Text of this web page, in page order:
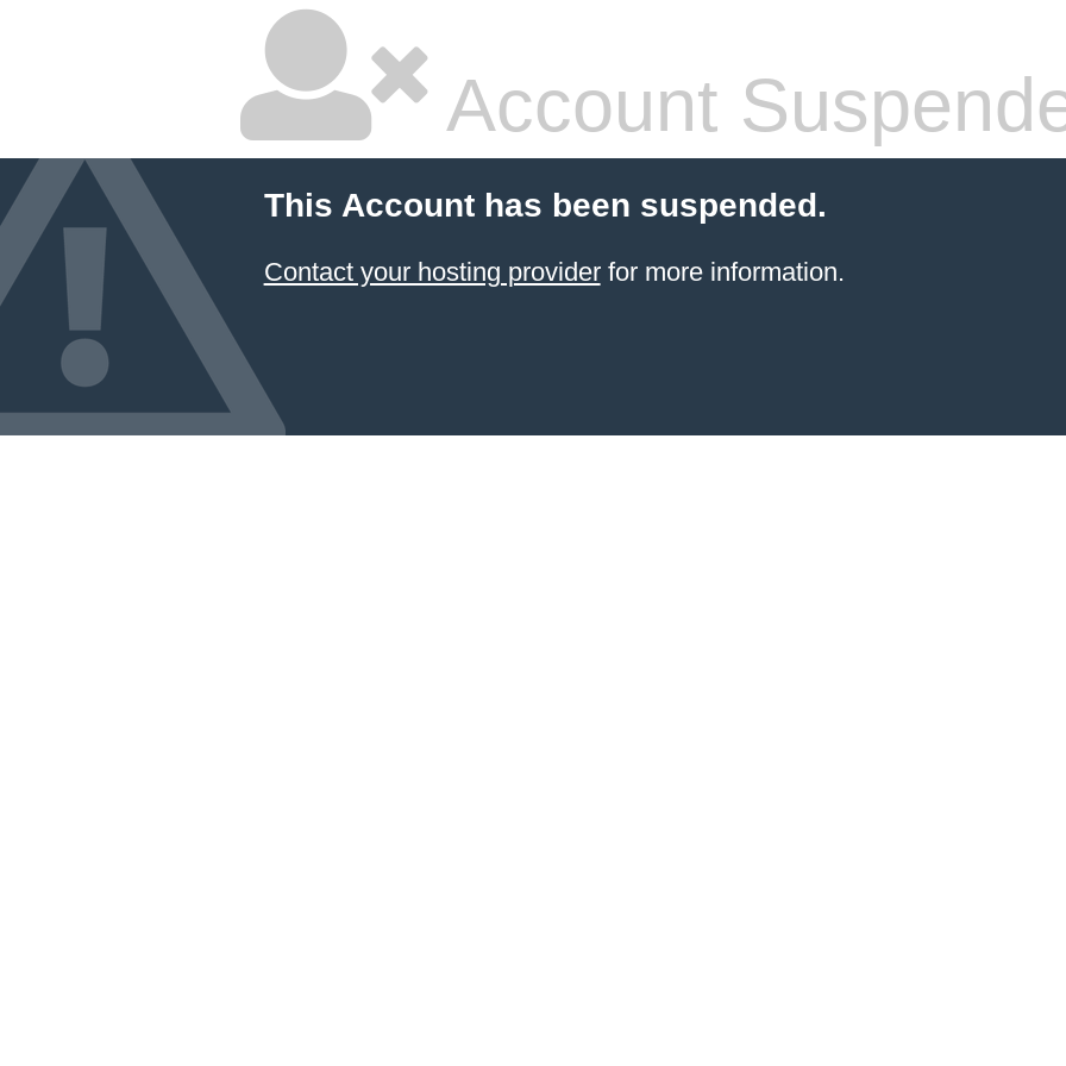
Account
This Account has been suspended.
Contact your hosting providerfor more information.